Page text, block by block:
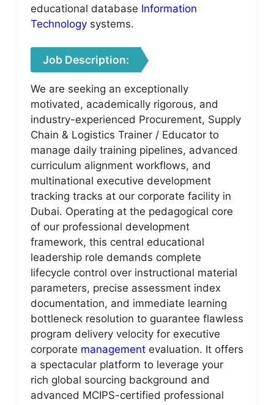
educational database Information
Technology systems.
Job Description:
We are seeking an exceptionally
motivated, academically rigorous, and
industry-experienced Procurement, Supply
Chain & Logistics Trainer / Educator to
manage daily training pipelines, advanced
curriculum alignment workflows, and
multinational executive development
tracking tracks at our corporate facility in
Dubai. Operating at the pedagogical core
of our professional development
framework, this central educational
leadership role demands complete
lifecycle control over instructional material
parameters, precise assessment index
documentation, and immediate learning
bottleneck resolution to guarantee flawless
program delivery velocity for executive
corporate management evaluation. It offers
a spectacular platform to leverage your
rich global sourcing background and
advanced MCIPS-certified professional